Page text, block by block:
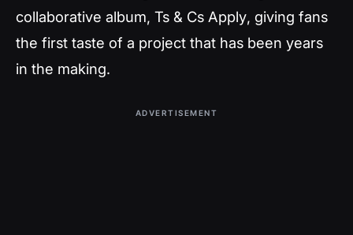
collaborative album, Ts & Cs Apply, giving fans
the first taste of a project that has been years
in the making.
ADVERTISEMENT